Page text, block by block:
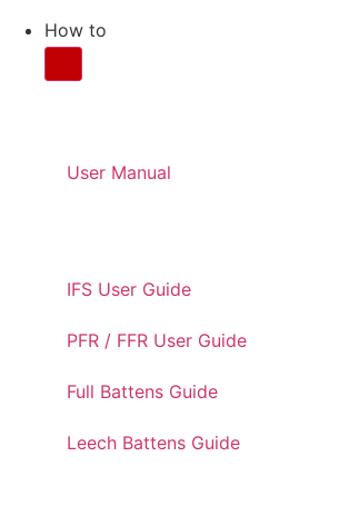
How to
User Manual
IFS User Guide
PFR / FFR User Guide
Full Battens Guide
Leech Battens Guide